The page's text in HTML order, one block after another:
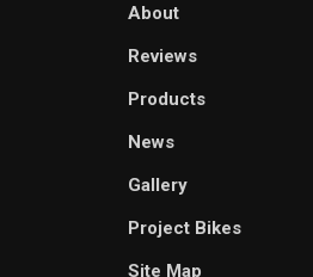
About
Reviews
Products
News
Gallery
Project Bikes
Site Map